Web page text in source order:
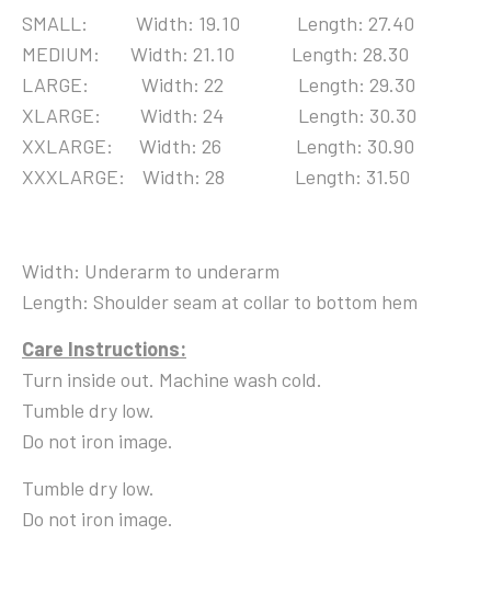
SMALL: Width: 19.10 Length: 27.40
MEDIUM: Width: 21.10 Length: 28.30
LARGE: Width: 22 Length: 29.30
XLARGE: Width: 24 Length: 30.30
XXLARGE: Width: 26 Length: 30.90
XXXLARGE: Width: 28 Length: 31.50
Width: Underarm to underarm
Length: Shoulder seam at collar to bottom hem
Care Instructions:
Turn inside out. Machine wash cold.
Tumble dry low.
Do not iron image.
Tumble dry low.
Do not iron image.